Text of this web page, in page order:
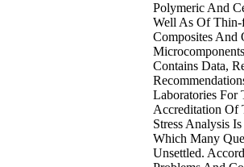
Polymeric And
Well As Of Thin-
Composites And
Contains Data,
Laboratories For
Accreditation Of
Stress Analysis
Which Many
Unsettled.